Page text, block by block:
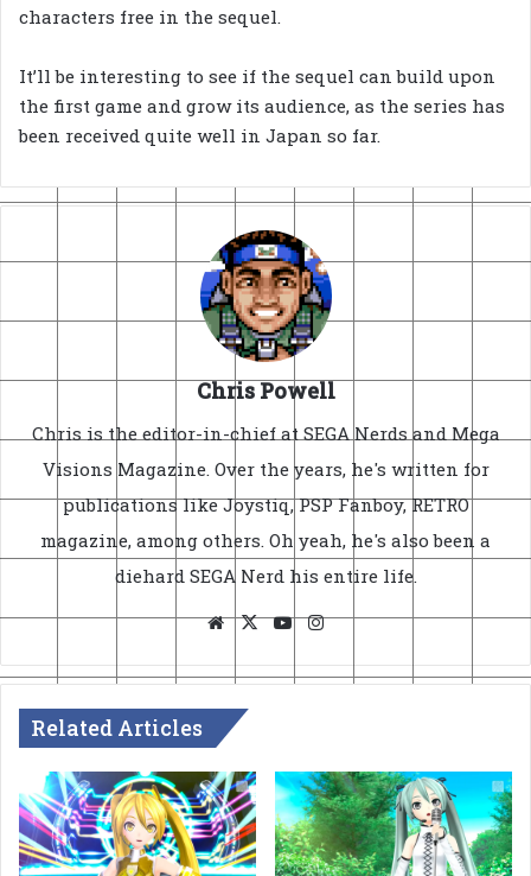
characters free in the sequel.
It’ll be interesting to see if the sequel can build upon
the first game and grow its audience, as the series has
been received quite well in Japan so far.
Chris Powell
Chris is the editor-in-chief at SEGA Nerds and Mega
Visions Magazine. Over the years, he's written for
publications like Joystiq, PSP Fanboy, RETRO
magazine, among others. Oh yeah, he's also been a
diehard SEGA Nerd his entire life.
Website
X YouTube
Instagram
Related Articles